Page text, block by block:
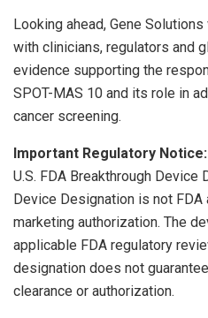
Looking ahead, Gene
with clinicians, regulators and
evidence supporting the
SPOT-MAS 10 and its role in
cancer screening.
Important Regulatory Notice:
U.S. FDA Breakthrough Device
Device Designation is not FDA
marketing authorization. The
applicable FDA regulatory
designation does not
clearance or authorization.